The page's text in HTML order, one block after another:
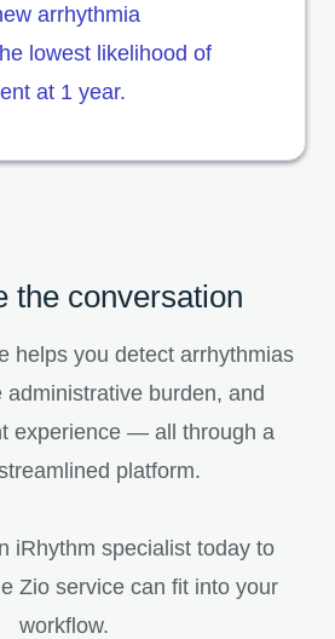
arrhythmia
lowest likelihood of
at 1 year.
the conversation
helps you detect arrhythmias
administrative burden, and
experience — all through a
platform.
iRhythm specialist today to
Zio service can fit into your
workflow.